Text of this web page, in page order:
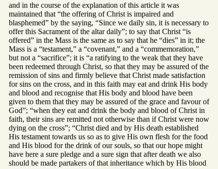
and in the course of the explanation of this article it was
maintained that “the offering of Christ is impaired and
blasphemed” by the saying, “Since we daily sin, it is necessary to
offer this Sacrament of the altar daily”; to say that Christ “is
offered” in the Mass is the same as to say that he “dies” in it; the
Mass is a “testament,” a “covenant,” and a “commemoration,”
but not a “sacrifice”; it is “a ratifying to the weak that they have
been redeemed through Christ, so that they may be assured of the
remission of sins and firmly believe that Christ made satisfaction
for sins on the cross, and in this faith may eat and drink His body
and blood and recognise that His body and blood have been
given to them that they may be assured of the grace and favour of
God”; “when they eat and drink the body and blood of Christ in
faith, their sins are remitted not otherwise than if Christ were now
dying on the cross”; “Christ died and by His death established
His testament towards us so as to give His own flesh for the food
and His blood for the drink of our souls, so that our hope might
have here a sure pledge and a sure sign that after death we also
should be made partakers of that inheritance which by His blood